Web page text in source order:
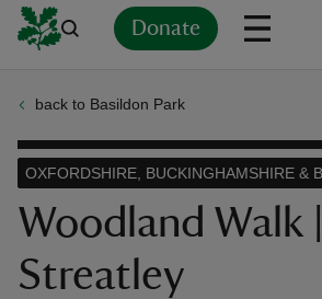
Donate
back to Basildon Park
Woodland Walk |
Streatley
OXFORDSHIRE, BUCKINGHAMSHIRE &